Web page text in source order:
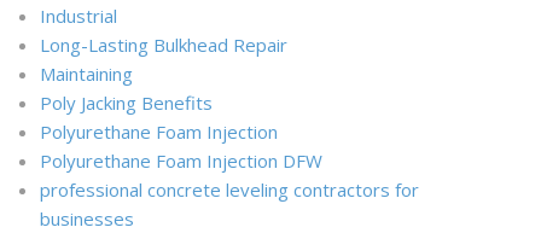
Industrial
Long-Lasting Bulkhead Repair
Maintaining
Poly Jacking Benefits
Polyurethane Foam Injection
Polyurethane Foam Injection DFW
professional concrete leveling contractors for
businesses